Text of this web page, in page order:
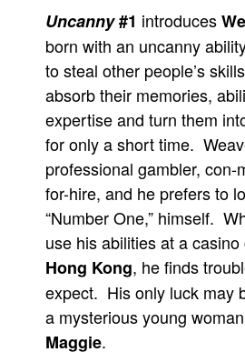
Uncanny#1 introduces
born with an uncanny
to steal other people’s
absorb their memories,
expertise and turn them
for only a short time.
professional gambler, con-
for-hire, and he prefers to
“Number One,” himself.
use his abilities at a
Hong Kong, he finds
expect. His only luck may
a mysterious young
Maggie.